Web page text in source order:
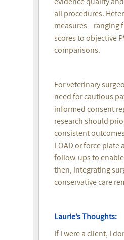
all procedures.
measures—ranging
scores to objective
comparisons.
For veterinary
need for cautious
informed consent
research should
consistent
LOAD or force plate
follow-ups to
then, integrating
conservative care
Laurie’s Thoughts:
If I were a client, I